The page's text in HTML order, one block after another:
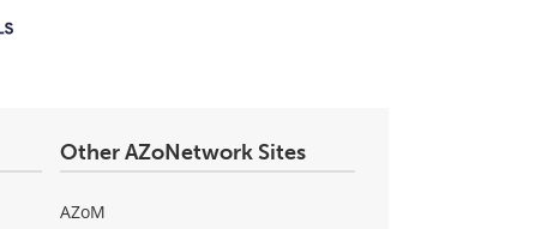
Other AZoNetwork Sites
AZoM